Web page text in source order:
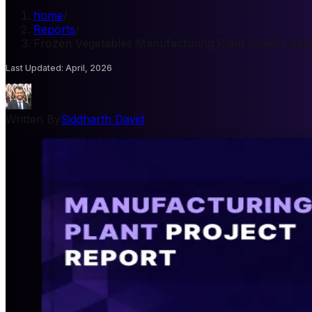
home
Reports
Frozen Vegetables Manufacturing Plant Project
Last Updated: April, 2026
Siddharth David